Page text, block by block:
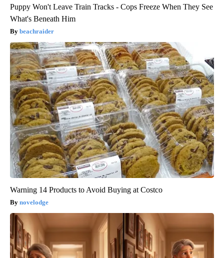
Puppy Won't Leave Train Tracks - Cops Freeze When They See
What's Beneath Him
beachraider
Warning 14 Products to Avoid Buying at Costco
novelodge